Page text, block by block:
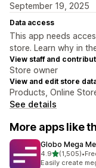
September 19, 2025
Data access
This app needs
store. Learn why in
View staff and
Store owner
View and edit store
Products, Online
See details
More apps like
Globo Mega
4.9out of 5 stars
(1,505)
1505 total •
Easily create